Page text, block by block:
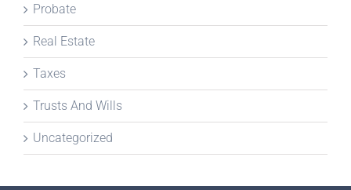
Probate
Real Estate
Taxes
Trusts And Wills
Uncategorized